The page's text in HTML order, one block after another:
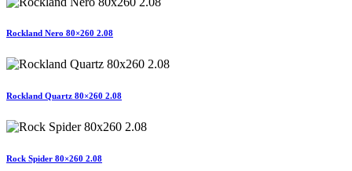
Rockland Nero 80×260 2.08
Rockland Quartz 80×260 2.08
Rock Spider 80×260 2.08